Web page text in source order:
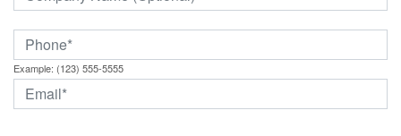
Example: (123) 555-5555